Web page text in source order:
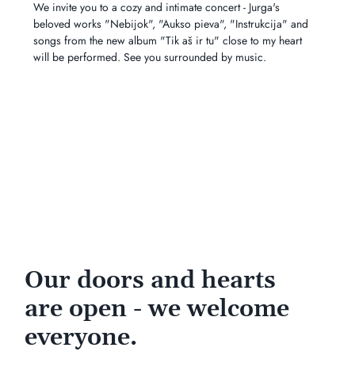
We invite you to a cozy and intimate concert - Jurga's
beloved works "Nebijok", "Aukso pieva", "Instrukcija" and
songs from the new album "Tik aš ir tu" close to my heart
will be performed. See you surrounded by music.
Our doors and hearts
are open - we welcome
everyone.